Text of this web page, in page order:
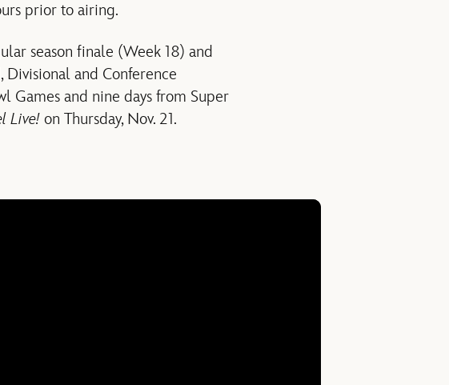
prior to airing.
season finale (Week 18) and
and Conference
Games and nine days from Super
Live! on Thursday, Nov. 21.